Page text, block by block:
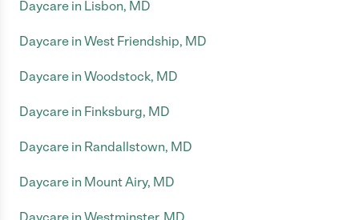
Daycare in Lisbon, MD
Daycare in West Friendship, MD
Daycare in Woodstock, MD
Daycare in Finksburg, MD
Daycare in Randallstown, MD
Daycare in Mount Airy, MD